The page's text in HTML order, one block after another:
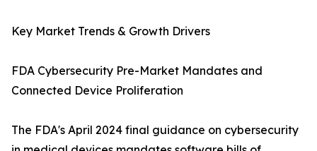
Key Market Trends & Growth Drivers
FDA Cybersecurity Pre-Market Mandates and
Connected Device Proliferation
The FDA's April 2024 final guidance on cybersecurity